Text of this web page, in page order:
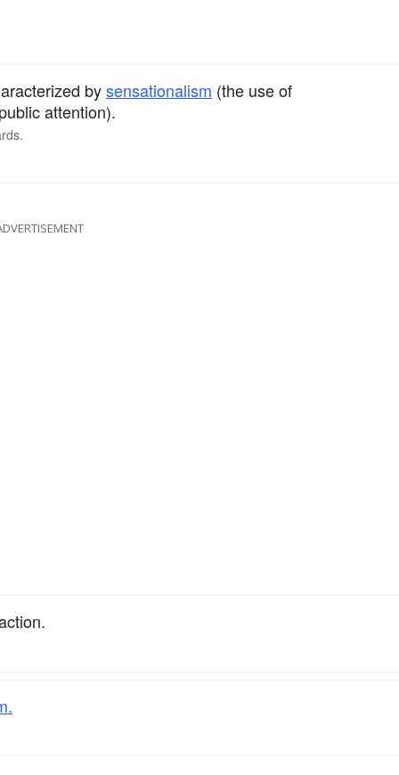
bysensationalism (the use of
attention).